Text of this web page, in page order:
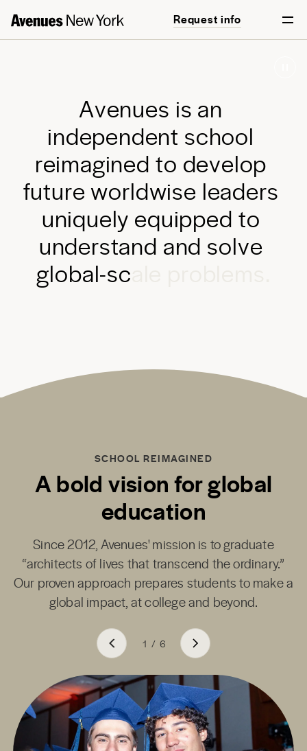
Request info
Start your journey
Avenues is an
independent school
reimagined to develop
future worldwise leaders
uniquely equipped to
understand and solve
global-sc
SCHOOL REIMAGINED
A bold vision for global
education
Since 2012, Avenues' mission is to graduate
“architects of lives that transcend the ordinary.”
Our proven approach prepares students to make a
global impact, at college and beyond.
1 / 6